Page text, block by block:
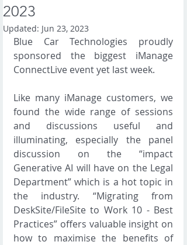
2023
Updated: Jun 23, 2023
Blue Car Technologies proudly
sponsored the biggest iManage
ConnectLive event yet last week.
Like many iManage customers, we
found the wide range of sessions
and discussions useful and
illuminating, especially the panel
discussion on the “impact
Generative AI will have on the Legal
Department” which is a hot topic in
the industry. “Migrating from
DeskSite/FileSite to Work 10 - Best
Practices” offers valuable insight on
how to maximise the benefits of